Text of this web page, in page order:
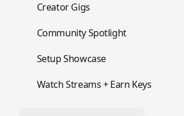
Creator Gigs
Community Spotlight
Setup Showcase
Watch Streams + Earn Keys